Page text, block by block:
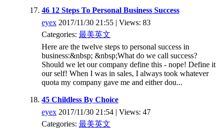
46 12 Steps To Personal Business Success
eyex 2017/11/30 21:55 | Views: 83
Categories: 最美英文
Here are the twelve steps to personal success in
business:&nbsp; &nbsp;What do we call success?
Should we let our company define this - nope! Define it
our self! When I was in sales, I always took whatever
quota my company gave me and either dou...
45 Childless By Choice
eyex 2017/11/30 21:54 | Views: 47
Categories: 最美英文